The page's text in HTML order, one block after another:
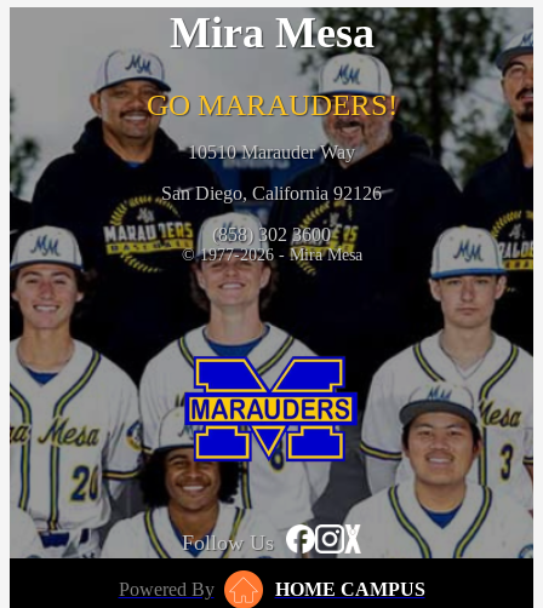
Mira Mesa
GO MARAUDERS!
10510 Marauder Way
San Diego, California 92126
(858) 302 3600
© 1977-2026 - Mira Mesa
Follow Us
Powered By
HOME CAMPUS